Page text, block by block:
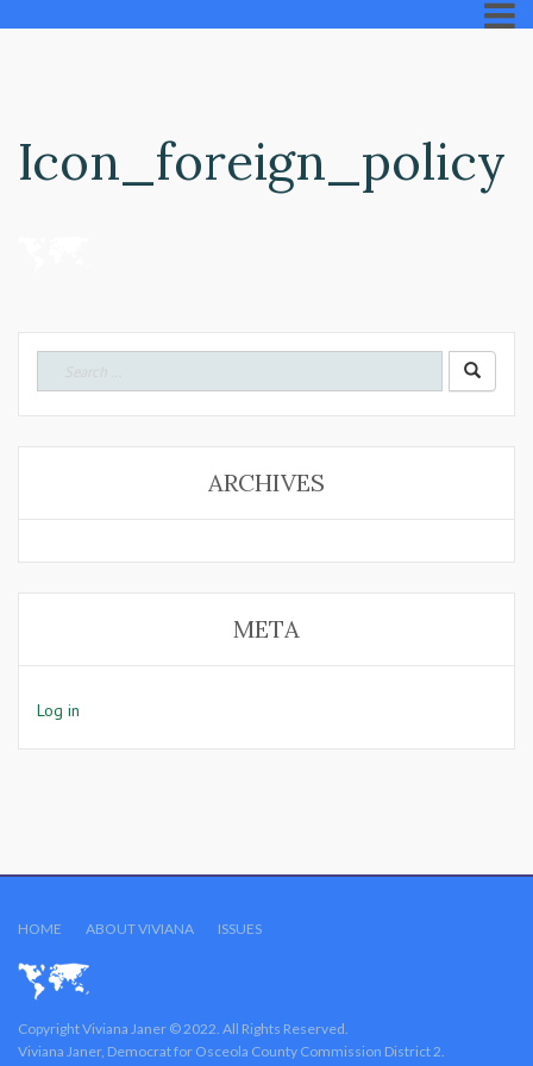
Icon_foreign_policy
for:
ARCHIVES
META
Log in
HOME ABOUT VIVIANA ISSUES
Copyright Viviana Janer © 2022. All Rights Reserved.
Viviana Janer, Democrat for Osceola County Commission District 2.